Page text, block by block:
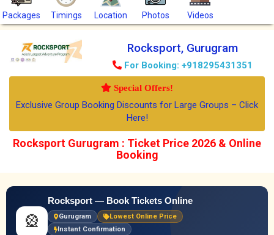
Packages Timings Location Photos Videos
Rocksport, Gurugram
For Booking: +918295431351
Special Offers!
Exclusive Group Booking Discounts for Large Groups – Click
Here!
Rocksport Gurugram : Ticket Price 2026 & Online
Booking
🎡
Rocksport — Book Tickets Online
Gurugram
Lowest Online Price
Instant Confirmation